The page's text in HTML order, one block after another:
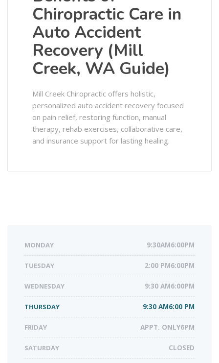
Chiropractic Care in
Auto Accident
Recovery (Mill
Creek, WA Guide)
Mill Creek Chiropractic offers holistic,
personalized auto accident recovery focused
on pain relief, restoring function, manual
therapy, rehab exercises, collaborative care,
and insurance support for lasting healing.
MONDAY 9:30AM6:00PM
TUESDAY 2:00 PM6:00PM
WEDNESDAY 9:30 AM6:00PM
THURSDAY 9:30 AM6:00 PM
FRIDAY APPT. ONLY6PM
SATURDAY CLOSED